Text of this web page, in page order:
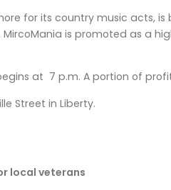
for its country music acts,
is promoted as a
at 7 p.m. A portion of
Street in Liberty.
local veterans